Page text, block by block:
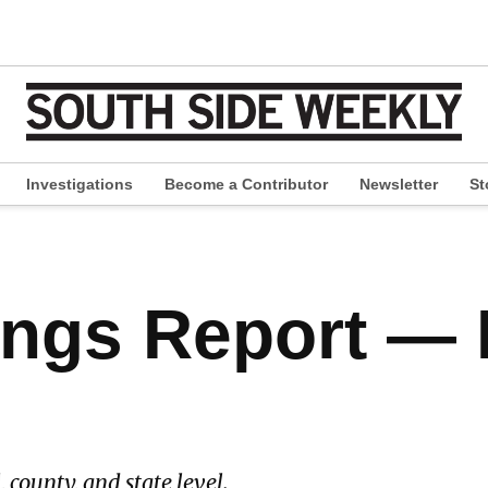
Investigations Become a Contributor Newsletter
Report —
county, and state level.